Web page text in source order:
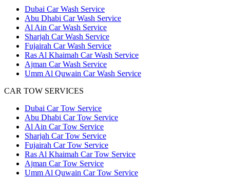
Dubai Car Wash Service
Abu Dhabi Car Wash Service
Al Ain Car Wash Service
Sharjah Car Wash Service
Fujairah Car Wash Service
Ras Al Khaimah Car Wash Service
Ajman Car Wash Service
Umm Al Quwain Car Wash Service
CAR TOW SERVICES
Dubai Car Tow Service
Abu Dhabi Car Tow Service
Al Ain Car Tow Service
Sharjah Car Tow Service
Fujairah Car Tow Service
Ras Al Khaimah Car Tow Service
Ajman Car Tow Service
Umm Al Quwain Car Tow Service